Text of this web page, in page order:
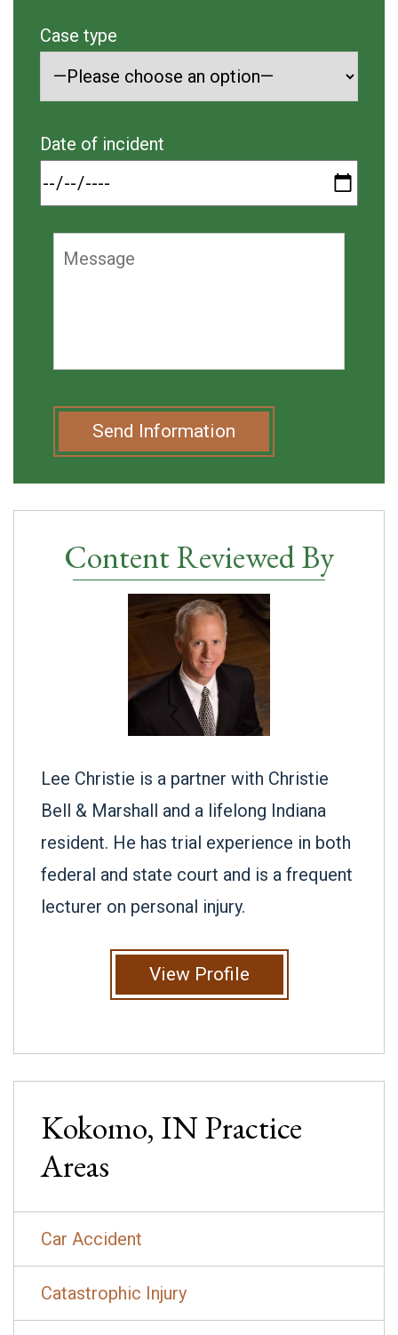
Case type
Date of incident
Send Information
Content Reviewed By
Lee Christie is a partner with Christie
Bell & Marshall and a lifelong Indiana
resident. He has trial experience in both
federal and state court and is a frequent
lecturer on personal injury.
View Profile
Kokomo, INPractice
Areas
Car Accident
Catastrophic Injury